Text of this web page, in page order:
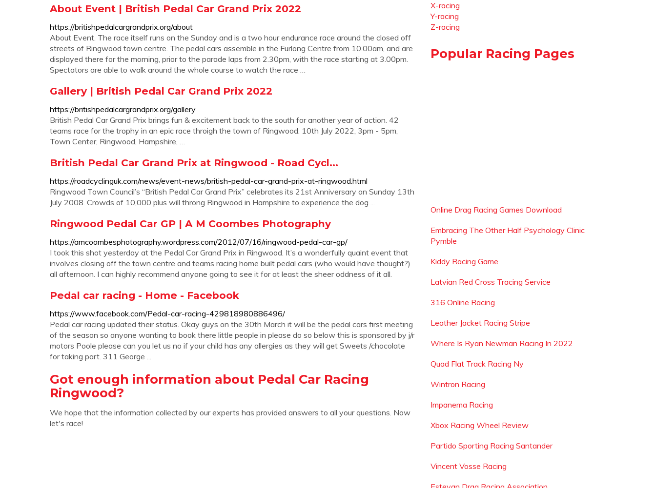
About Event | British Pedal Car Grand Prix 2022
https://britishpedalcargrandprix.org/about
About Event. The race itself runs on the Sunday and is a two hour endurance race around the closed off
streets of Ringwood town centre. The pedal cars assemble in the Furlong Centre from 10.00am, and are
displayed there for the morning, prior to the parade laps from 2.30pm, with the race starting at 3.00pm.
Spectators are able to walk around the whole course to watch the race …
Gallery | British Pedal Car Grand Prix 2022
https://britishpedalcargrandprix.org/gallery
British Pedal Car Grand Prix brings fun & excitement back to the south for another year of action. 42
teams race for the trophy in an epic race throigh the town of Ringwood. 10th July 2022, 3pm - 5pm,
Town Center, Ringwood, Hampshire, …
British Pedal Car Grand Prix at Ringwood - Road Cycl...
https://roadcyclinguk.com/news/event-news/british-pedal-car-grand-prix-at-ringwood.html
Ringwood Town Council’s “British Pedal Car Grand Prix” celebrates its 21st Anniversary on Sunday 13th
July 2008. Crowds of 10,000 plus will throng Ringwood in Hampshire to experience the dog ...
Ringwood Pedal Car GP | A M Coombes Photography
https://amcoombesphotography.wordpress.com/2012/07/16/ringwood-pedal-car-gp/
I took this shot yesterday at the Pedal Car Grand Prix in Ringwood. It’s a wonderfully quaint event that
involves closing off the town centre and teams racing home built pedal cars (who would have thought?)
all afternoon. I can highly recommend anyone going to see it for at least the sheer oddness of it all.
Pedal car racing - Home - Facebook
https://www.facebook.com/Pedal-car-racing-429818980886496/
Pedal car racing updated their status. Okay guys on the 30th March it will be the pedal cars first meeting
of the season so anyone wanting to book there little people in please do so below this is sponsored by j/r
motors Poole please can you let us no if your child has any allergies as they will get Sweets /chocolate
for taking part. 311 George ...
Got enough information about Pedal Car Racing
Ringwood?
We hope that the information collected by our experts has provided answers to all your questions. Now
let's race!
X-racing
Y-racing
Z-racing
Popular Racing Pages
Online Drag Racing Games Download
Embracing The Other Half Psychology Clinic
Pymble
Kiddy Racing Game
Latvian Red Cross Tracing Service
316 Online Racing
Leather Jacket Racing Stripe
Where Is Ryan Newman Racing In 2022
Quad Flat Track Racing Ny
Wintron Racing
Impanema Racing
Xbox Racing Wheel Review
Partido Sporting Racing Santander
Vincent Vosse Racing